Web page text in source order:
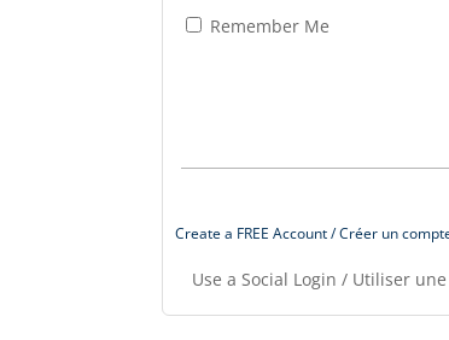
Remember Me
Create a FREE Account / Créer un
Use a Social Login / Utiliser